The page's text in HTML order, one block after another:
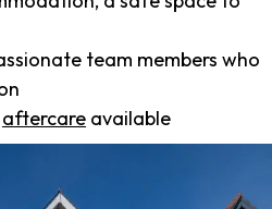
team members who
aftercare available